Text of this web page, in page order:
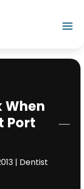
When
Port
| Dentist